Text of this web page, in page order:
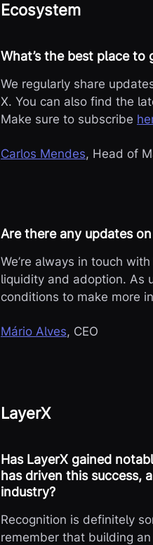
Ecosystem
What’s the best place
We regularly share
X. You can also find the
Make sure to subscribe
Carlos Mendes, Head of
Are there any updates
We’re always in touch
liquidity and adoption. As
conditions to make more
Mário Alves, CEO
LayerX
Has LayerX gained
has driven this success,
industry?
Recognition is definitely
remember that building